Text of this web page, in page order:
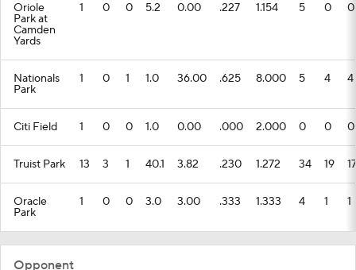
Oriole
Park at
Camden
Yards
1 0 0 5.2 0.00 .227 1.154 5 0 0
Nationals
Park
1 0 1 1.0 36.00 .625 8.000 5 4 4
Citi Field 1 0 0 1.0 0.00 .000 2.000 0 0 0
Truist Park 13 3 1 40.1 3.82 .230 1.272 34 19 17
Oracle
Park
1 0 0 3.0 3.00 .333 1.333 4 1 1
Opponent